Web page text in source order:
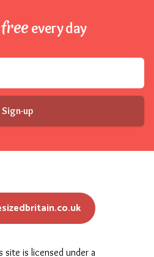
free every day
Sign-up
is licensed under a